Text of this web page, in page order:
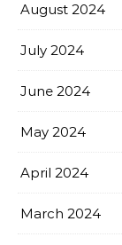
August 2024
July 2024
June 2024
May 2024
April 2024
March 2024